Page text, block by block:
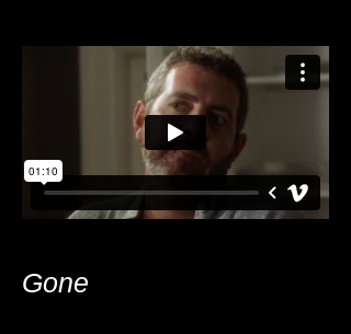
Gone